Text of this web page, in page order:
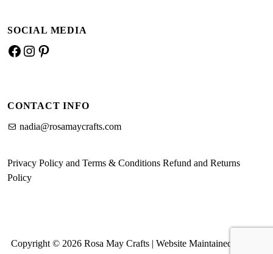
SOCIAL MEDIA
Facebook
Instagram
Pinterest
CONTACT INFO
nadia@rosamaycrafts.com
Privacy Policy and Terms & Conditions Refund and Returns
Policy
Copyright © 2026 Rosa May Crafts | Website Maintained by MK